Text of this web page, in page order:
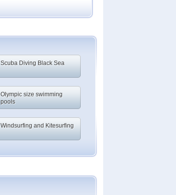
Scuba Diving Black Sea
Olympic size swimming
pools
Windsurfing and Kitesurfing